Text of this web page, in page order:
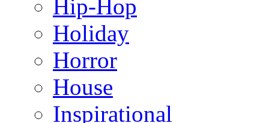
Hip-Hop
Holiday
Horror
House
Inspirational